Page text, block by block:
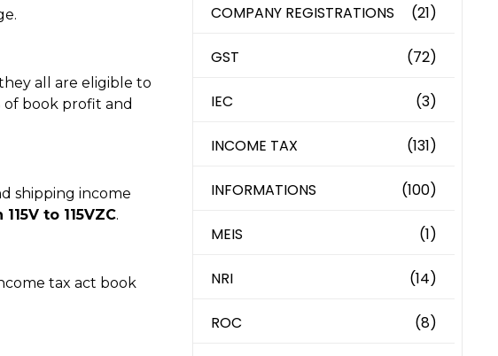
all are eligible to
of book profit and
shipping income
to 115VZC.
tax act book
COMPANY REGISTRATIONS (21)
GST (72)
IEC (3)
INCOME TAX (131)
INFORMATIONS (100)
MEIS (1)
NRI (14)
ROC (8)